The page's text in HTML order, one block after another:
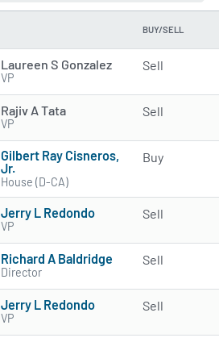
BUY/SELL
Laureen S Gonzalez
VP
Sell
Rajiv A Tata
VP
Sell
Gilbert Ray Cisneros,
Jr.
House (D-CA)
Buy
Jerry L Redondo
VP
Sell
Richard A Baldridge
Director
Sell
Jerry L Redondo
VP
Sell